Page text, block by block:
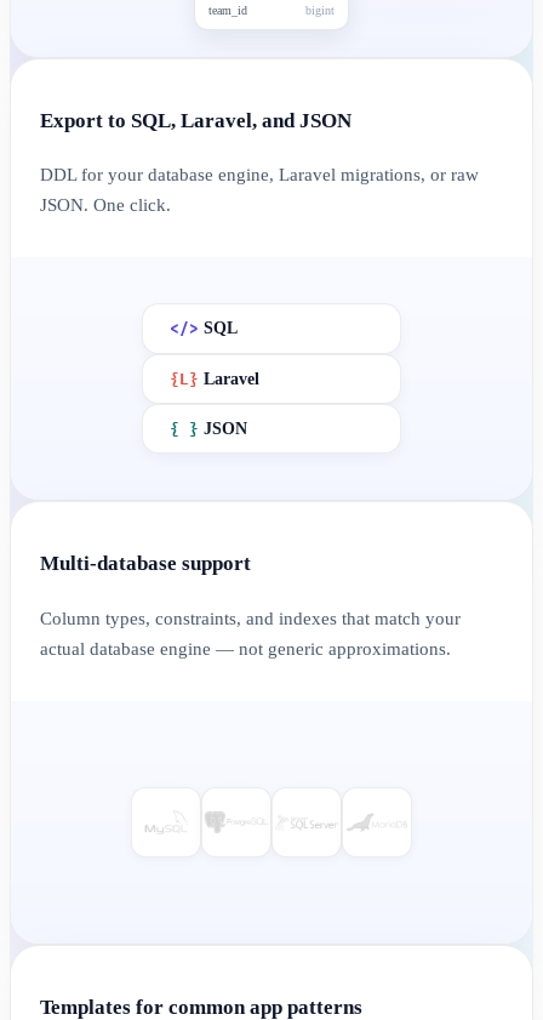
team_id
bigint
Export to SQL, Laravel, and JSON
DDL for your database engine, Laravel migrations, or raw
JSON. One click.
</> SQL
{L} Laravel
{ } JSON
Multi-database support
Column types, constraints, and indexes that match your
actual database engine — not generic approximations.
Templates for common app patterns